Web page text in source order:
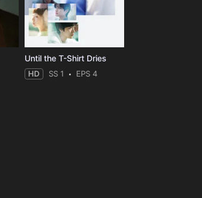
Until the T-Shirt Dries
HD SS 1 EPS 4